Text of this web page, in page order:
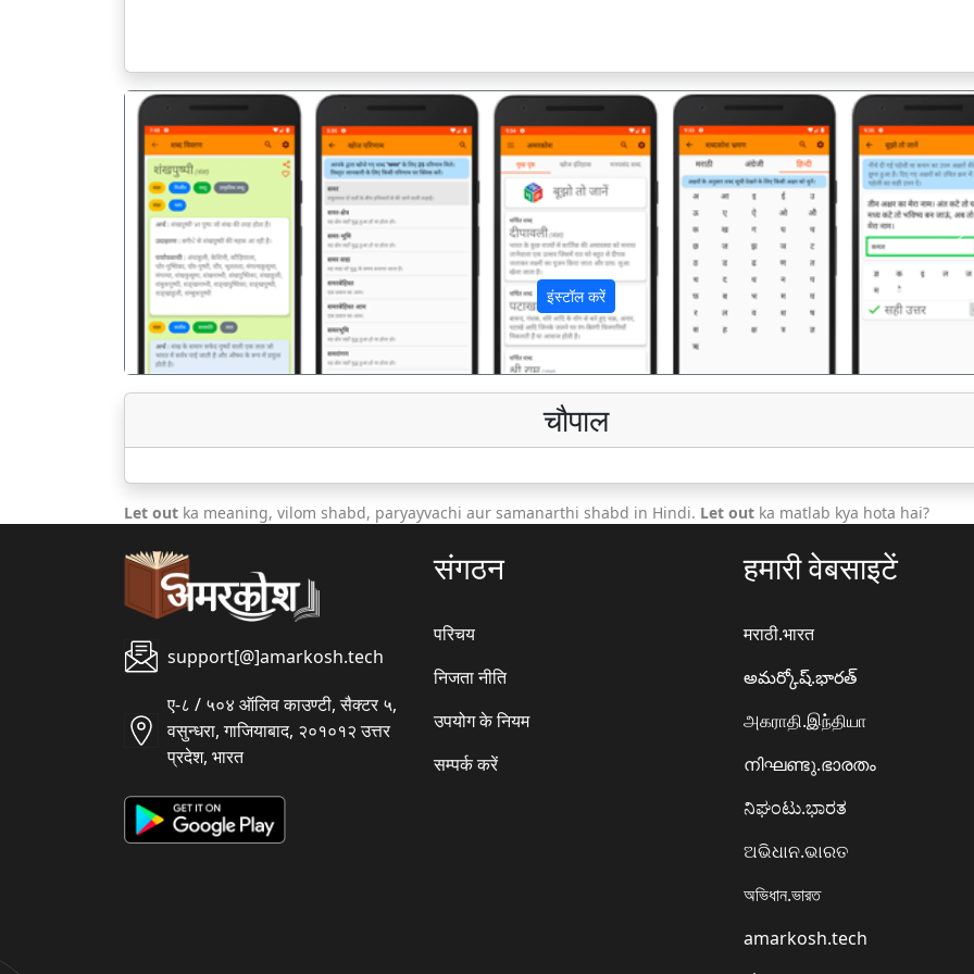
इंस्टॉल करें
पिछला
चौपाल
Let out ka meaning, vilom shabd, paryayvachi aur samanarthi shabd in Hindi. Let out ka matlab kya hota hai?
support[@]amarkosh.tech
ए-८ / ५०४ ऑलिव काउण्टी, सैक्टर ५,
वसुन्धरा, गाजियाबाद, २०१०१२ उत्तर
प्रदेश, भारत
संगठन
परिचय
निजता नीति
उपयोग के नियम
सम्पर्क करें
हमारी वेबसाइटें
मराठी.भारत
అమర్కోష్.భారత్
அகராதி.இந்தியா
നിഘണ്ടു.ഭാരതം
ನಿಘಂಟು.ಭಾರತ
ଅଭିଧାନ.ଭାରତ
অভিধান.ভারত
amarkosh.tech